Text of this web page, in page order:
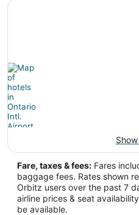
Fare, taxes & fees: Fares
baggage fees. Rates shown
Orbitz users over the past 7
airline prices & seat
be available.